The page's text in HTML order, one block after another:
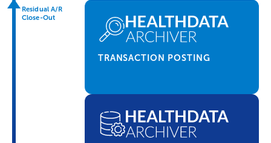
TRANSACTION POSTING
Residual A/R
Close-Out